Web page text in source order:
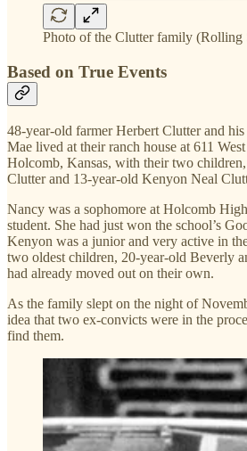
Photo of the Clutter family (Rolling
Based on True Events
48-year-old farmer Herbert Clutter and
Mae lived at their ranch house at 611
Holcomb, Kansas, with their two
Clutter and 13-year-old Kenyon Neal
Nancy was a sophomore at Holcomb
student. She had just won the school’s
Kenyon was a junior and very active in
two oldest children, 20-year-old Beverly
had already moved out on their own.
As the family slept on the night of
idea that two ex-convicts were in the
find them.